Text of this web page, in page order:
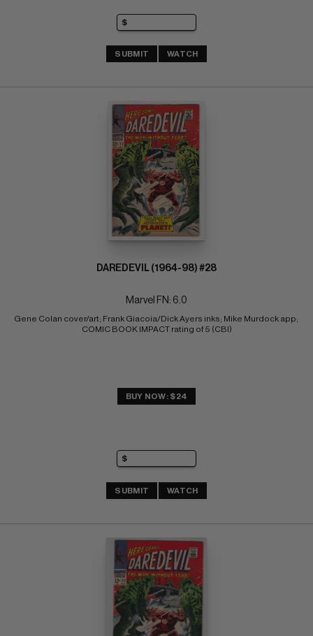
SUBMIT WATCH
DAREDEVIL (1964-98) #28
Marvel FN: 6.0
Gene Colan cover/art; Frank Giacoia/Dick Ayers inks; Mike Murdock app;
COMIC BOOK IMPACT rating of 5 (CBI)
BUY NOW: $24
SUBMIT WATCH